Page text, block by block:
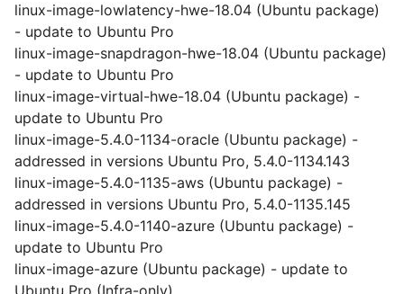
linux-image-lowlatency-hwe-18.04 (Ubuntu package)
- update to Ubuntu Pro
linux-image-snapdragon-hwe-18.04 (Ubuntu package)
- update to Ubuntu Pro
linux-image-virtual-hwe-18.04 (Ubuntu package) -
update to Ubuntu Pro
linux-image-5.4.0-1134-oracle (Ubuntu package) -
addressed in versions Ubuntu Pro, 5.4.0-1134.143
linux-image-5.4.0-1135-aws (Ubuntu package) -
addressed in versions Ubuntu Pro, 5.4.0-1135.145
linux-image-5.4.0-1140-azure (Ubuntu package) -
update to Ubuntu Pro
linux-image-azure (Ubuntu package) - update to
Ubuntu Pro (Infra-only)